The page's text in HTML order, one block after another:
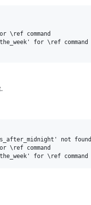
\ref command
for \ref command
not found
\ref command